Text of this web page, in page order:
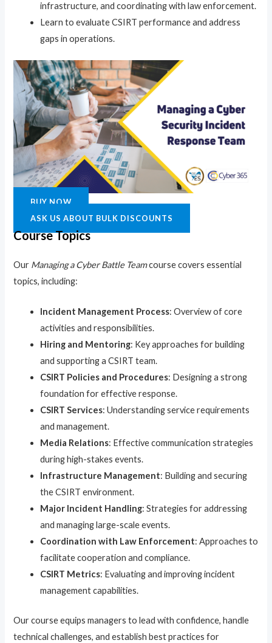
infrastructure, and coordinating with law enforcement.
Learn to evaluate CSIRT performance and address
gaps in operations.
BUY NOW
ASK US ABOUT BULK DISCOUNTS
Course Topics
Our Managing a Cyber Battle Teamcourse covers essential
topics, including:
Incident Management Process: Overview of core
activities and responsibilities.
Hiring and Mentoring: Key approaches for building
and supporting a CSIRT team.
CSIRT Policies and Procedures: Designing a strong
foundation for effective response.
CSIRT Services: Understanding service requirements
and management.
Media Relations: Effective communication strategies
during high-stakes events.
Infrastructure Management: Building and securing
the CSIRT environment.
Major Incident Handling: Strategies for addressing
and managing large-scale events.
Coordination with Law Enforcement: Approaches to
facilitate cooperation and compliance.
CSIRT Metrics: Evaluating and improving incident
management capabilities.
Our course equips managers to lead with confidence, handle
technical challenges, and establish best practices for